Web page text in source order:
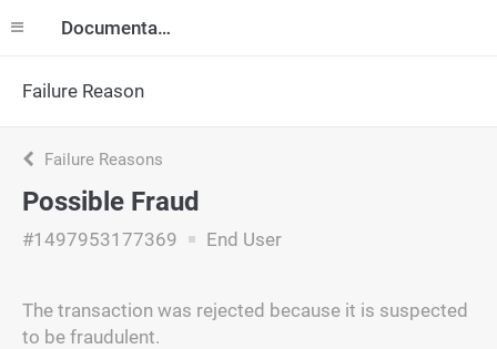
Documentation
Failure Reason
Failure Reasons
Possible Fraud
#1497953177369 End User
The transaction was rejected because it is suspected
to be fraudulent.